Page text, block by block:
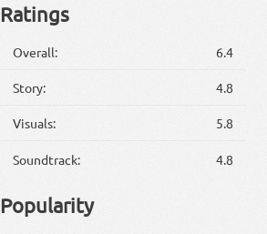
Ratings
Overall: 6.4
Story: 4.8
Visuals: 5.8
Soundtrack: 4.8
Popularity